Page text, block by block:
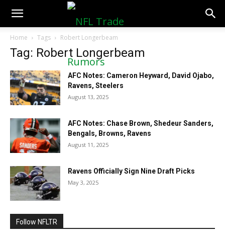
NFLTradeRumors.co
Home Tags Robert Longerbeam
Tag: Robert Longerbeam
AFC Notes: Cameron Heyward, David Ojabo,
Ravens, Steelers
August 13, 2025
AFC Notes: Chase Brown, Shedeur Sanders,
Bengals, Browns, Ravens
August 11, 2025
Ravens Officially Sign Nine Draft Picks
May 3, 2025
Follow NFLTR